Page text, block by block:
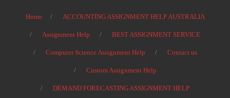
Home ACCOUNTING ASSIGNMENT HELP AUSTRALIA
Assignment Help BEST ASSIGNMENT SERVICE
Computer Science Assignment Help Contact us
Custom Assignment Help
DEMAND FORECASTING ASSIGNMENT HELP